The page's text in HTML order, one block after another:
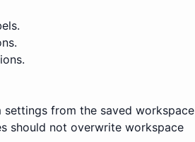
from the saved workspace
should not overwrite workspace